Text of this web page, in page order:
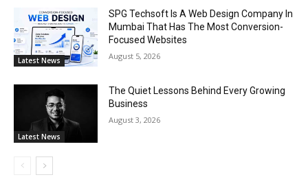
Latest News
SPG Techsoft Is A Web Design Company In
Mumbai That Has The Most Conversion-
Focused Websites
August 5, 2026
Latest News
The Quiet Lessons Behind Every Growing
Business
August 3, 2026